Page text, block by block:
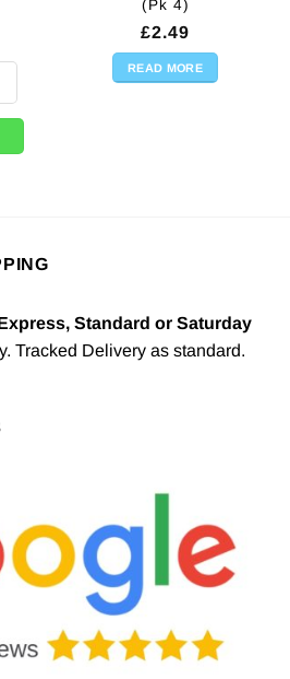
(Pk 4)
£2.49
READ MORE
Standard or Saturday
Tracked Delivery as standard.